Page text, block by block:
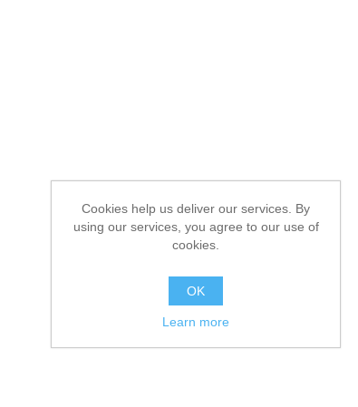
Cookies help us deliver our services. By
using our services, you agree to our use of
cookies.
OK
Learn more